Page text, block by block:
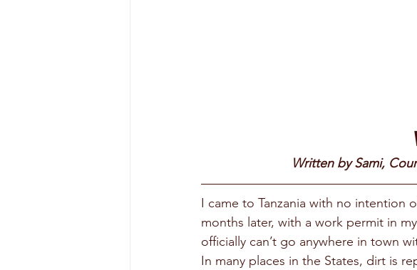
Written by Sami,
I came to Tanzania with no intention
months later, with a work permit in
officially can’t go anywhere in town
In many places in the States, dirt is